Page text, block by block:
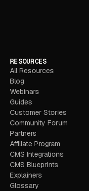
RESOURCES
All Resources
Blog
Webinars
Guides
Customer Stories
Community Forum
Partners
Affiliate Program
CMS Integrations
CMS Blueprints
Explainers
Glossary